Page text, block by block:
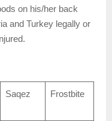
on his/her back
and Turkey legally or
Saqez Frostbite